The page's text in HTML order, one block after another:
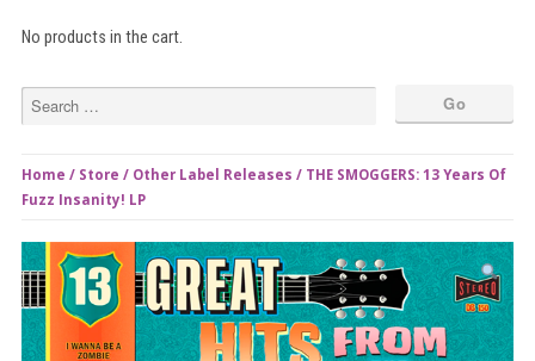
No products in the cart.
Home / Store / Other Label Releases / THE SMOGGERS: 13 Years Of
Fuzz Insanity! LP